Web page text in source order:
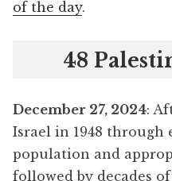
of the day.
48
December 27, 2024:
Israel in 1948
population and
followed by decades